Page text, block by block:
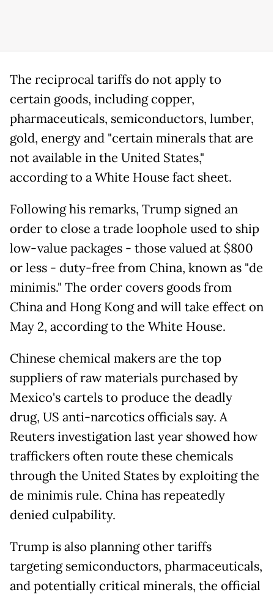
The reciprocal tariffs do not apply to
certain goods, including copper,
pharmaceuticals, semiconductors, lumber,
gold, energy and "certain minerals that are
not available in the United States,"
according to a White House fact sheet.
Following his remarks, Trump signed an
order to close a trade loophole used to ship
low-value packages - those valued at $800
or less - duty-free from China, known as "de
minimis." The order covers goods from
China and Hong Kong and will take effect on
May 2, according to the White House.
Chinese chemical makers are the top
suppliers of raw materials purchased by
Mexico's cartels to produce the deadly
drug, US anti-narcotics officials say. A
Reuters investigation last year showed how
traffickers often route these chemicals
through the United States by exploiting the
de minimis rule. China has repeatedly
denied culpability.
Trump is also planning other tariffs
targeting semiconductors, pharmaceuticals,
and potentially critical minerals, the official